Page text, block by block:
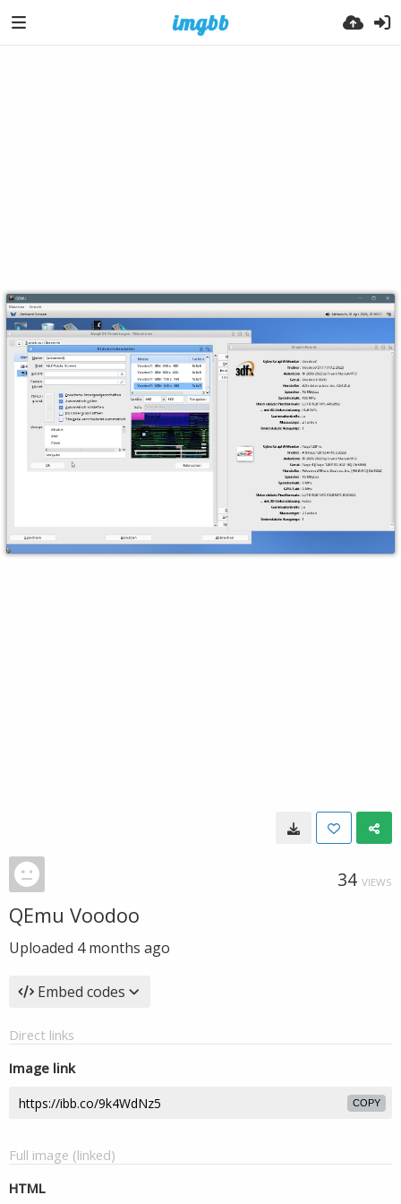
34 VIEWS
QEmu Voodoo
Uploaded 4 months ago
Embed codes
Direct links
Image link
COPY
Full image (linked)
HTML